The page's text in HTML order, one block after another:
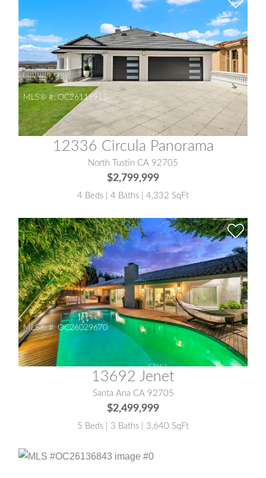
MLS® #: OC26116915
12336 Circula Panorama
North Tustin CA 92705
$2,799,999
4 Beds | 4 Baths | 4,332 SqFt
MLS® #: OC26029670
13692 Jenet
Santa Ana CA 92705
$2,499,999
5 Beds | 3 Baths | 3,640 SqFt